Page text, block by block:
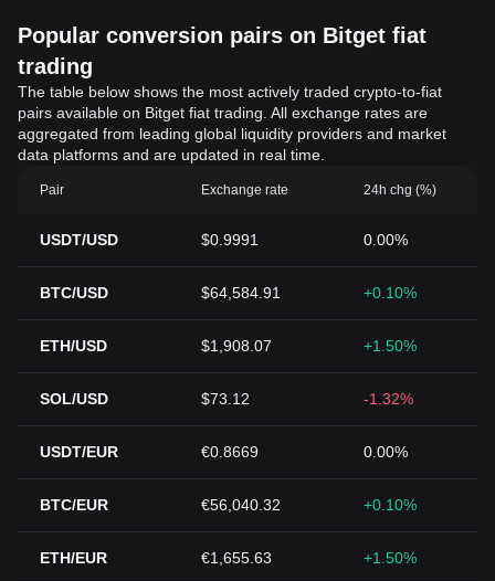
Popular conversion pairs on Bitget fiat
trading
The table below shows the most actively traded crypto-to-fiat
pairs available on Bitget fiat trading. All exchange rates are
aggregated from leading global liquidity providers and market
data platforms and are updated in real time.
Pair Exchange rate 24h chg (%)
USDT/USD $0.9991 0.00%
BTC/USD $64,584.91 +0.10%
ETH/USD $1,908.07 +1.50%
SOL/USD $73.12 -1.32%
USDT/EUR €0.8669 0.00%
BTC/EUR €56,040.32 +0.10%
ETH/EUR €1,655.63 +1.50%